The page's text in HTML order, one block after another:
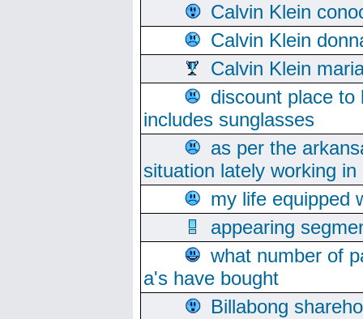
Calvin Klein
Calvin Klein
Calvin Klein
discount place
includes sunglasses
as per the
situation lately working
my life equipped
appearing
what number of
a's have bought
Billabong